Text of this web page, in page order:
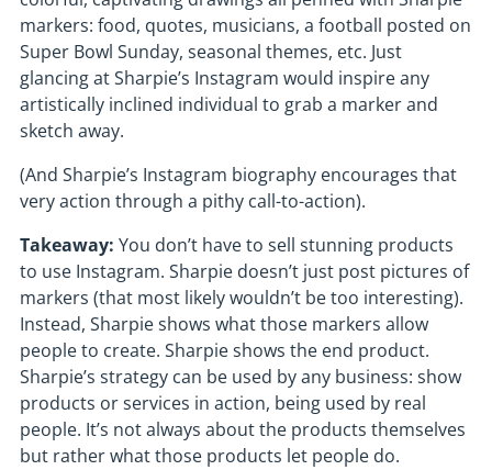
markers: food, quotes, musicians, a football posted on
Super Bowl Sunday, seasonal themes, etc. Just
glancing at Sharpie’s Instagram would inspire any
artistically inclined individual to grab a marker and
sketch away.
(And Sharpie’s Instagram biography encourages that
very action through a pithy call-to-action).
Takeaway: You don’t have to sell stunning products
to use Instagram. Sharpie doesn’t just post pictures of
markers (that most likely wouldn’t be too interesting).
Instead, Sharpie shows what those markers allow
people to create. Sharpie shows the end product.
Sharpie’s strategy can be used by any business: show
products or services in action, being used by real
people. It’s not always about the products themselves
but rather what those products let people do.